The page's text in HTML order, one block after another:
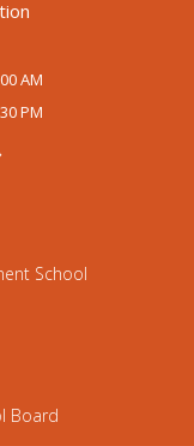
AM
PM
Board
School